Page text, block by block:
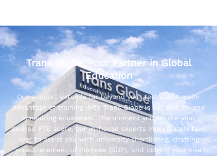
Trans Globe: Your Partner in Global
Education
Our support extends far beyond your test day. A major
advantage of training with Trans Globe is our end-to-end
consulting ecosystem. The moment you secure your
desired PTE score, our in-house experts immediately take
over to assist you with university shortlisting, drafting
your Statement of Purpose (SOP), and lodging your visa